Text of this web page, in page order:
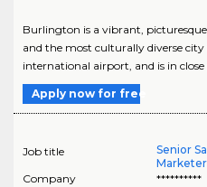
Burlington is a vibrant,
and the most culturally diverse
international airport, and is in
Apply now for free
Job title
Senior
Marketer
Company
**********